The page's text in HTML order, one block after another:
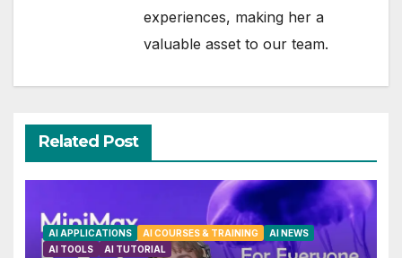
experiences, making her a
valuable asset to our team.
Related Post
AI APPLICATIONS AI COURSES & TRAINING
AI NEWS
AI TOOLS
AI TUTORIAL